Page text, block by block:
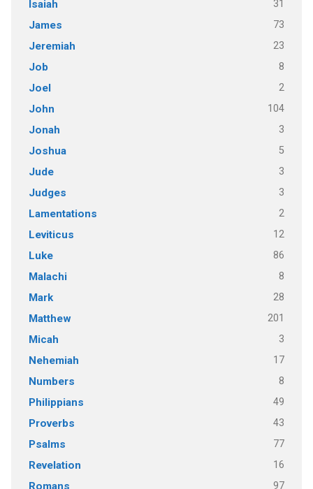
Isaiah 31
James 73
Jeremiah 23
Job 8
Joel 2
John 104
Jonah 3
Joshua 5
Jude 3
Judges 3
Lamentations 2
Leviticus 12
Luke 86
Malachi 8
Mark 28
Matthew 201
Micah 3
Nehemiah 17
Numbers 8
Philippians 49
Proverbs 43
Psalms 77
Revelation 16
Romans 97